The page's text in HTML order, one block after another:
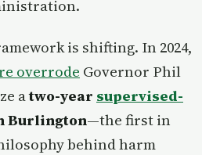
is shifting. In 2024,
overrode Governor Phil
atwo-year supervised-
Burlington—the first in
behind harm